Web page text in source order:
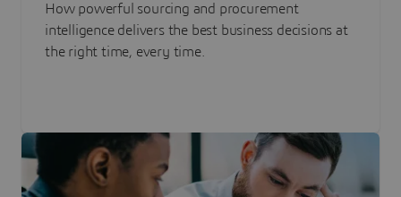
How powerful sourcing and procurement
intelligence delivers the best business decisions at
the right time, every time.